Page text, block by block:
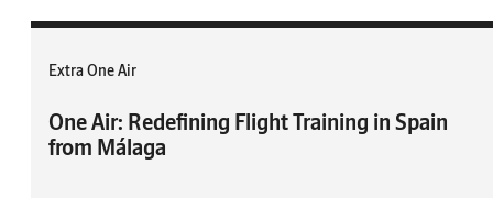
Extra One Air
One Air: Redefining Flight Training in Spain
from Málaga